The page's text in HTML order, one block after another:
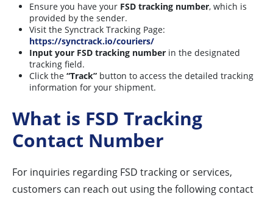
Ensure you have your FSD tracking number, which is
provided by the sender.
Visit the Synctrack Tracking Page:
https://synctrack.io/couriers/
Input your FSD tracking number in the designated
tracking field.
Click the “Track” button to access the detailed tracking
information for your shipment.
What is FSD Tracking
Contact Number
For inquiries regarding FSD tracking or services,
customers can reach out using the following contact